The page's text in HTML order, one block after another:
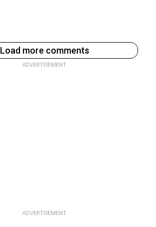
Load more comments
ADVERTISEMENT
ADVERTISEMENT